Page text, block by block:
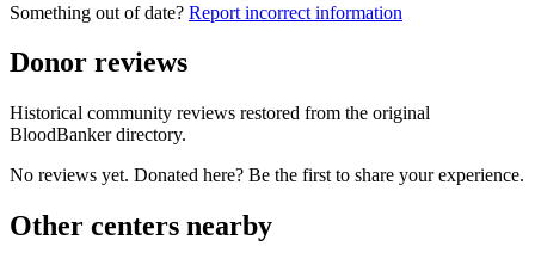
Something out of date? Report incorrect information
Donor reviews
Historical community reviews restored from the original
BloodBanker directory.
No reviews yet. Donated here? Be the first to share your experience.
Other centers nearby